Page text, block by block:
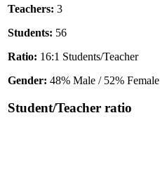
Teachers: 3
Students: 56
Ratio: 16:1 Students/Teacher
Gender: 48% Male / 52% Female
Student/Teacher ratio